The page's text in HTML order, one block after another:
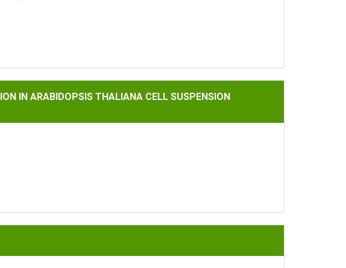
THALIANA CELL SUSPENSION CULTURES
IN ARABIDOPSIS THALIANA CELL SUSPENSION